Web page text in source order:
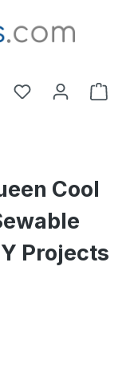
Cool
Projects